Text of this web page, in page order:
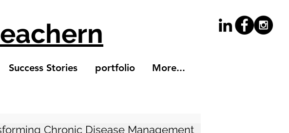
Success Stories portfolio More...
Chronic Disease Management